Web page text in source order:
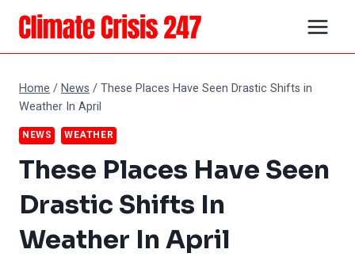
Skip
content
Home /News /These Places Have Seen Drastic Shifts in
Weather In April
NEWS WEATHER
These Places Have Seen
Drastic Shifts In
Weather In April